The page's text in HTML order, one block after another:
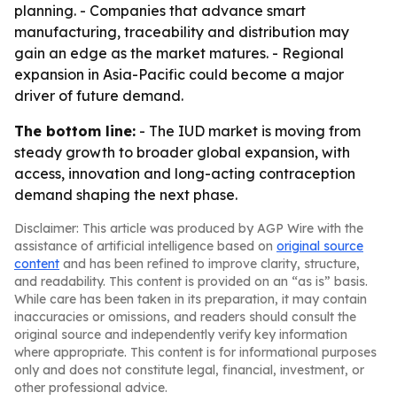
planning. - Companies that advance smart
manufacturing, traceability and distribution may
gain an edge as the market matures. - Regional
expansion in Asia-Pacific could become a major
driver of future demand.
The bottom line: - The IUD market is moving from
steady growth to broader global expansion, with
access, innovation and long-acting contraception
demand shaping the next phase.
Disclaimer: This article was produced by AGP Wire with the
assistance of artificial intelligence based on original source
content and has been refined to improve clarity, structure,
and readability. This content is provided on an “as is” basis.
While care has been taken in its preparation, it may contain
inaccuracies or omissions, and readers should consult the
original source and independently verify key information
where appropriate. This content is for informational purposes
only and does not constitute legal, financial, investment, or
other professional advice.